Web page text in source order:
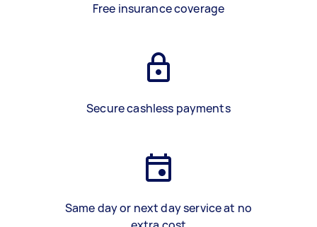
Free insurance coverage
Secure cashless payments
Same day or next day service at no